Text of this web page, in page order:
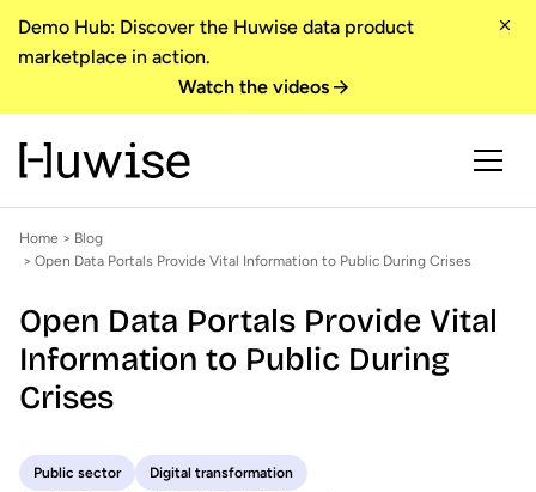
Demo Hub: Discover the Huwise data product
marketplace in action.
Watch the videos
Home > Blog
> Open Data Portals Provide Vital Information to Public During Crises
Open Data Portals Provide Vital
Information to Public During
Crises
Public sector
Digital transformation